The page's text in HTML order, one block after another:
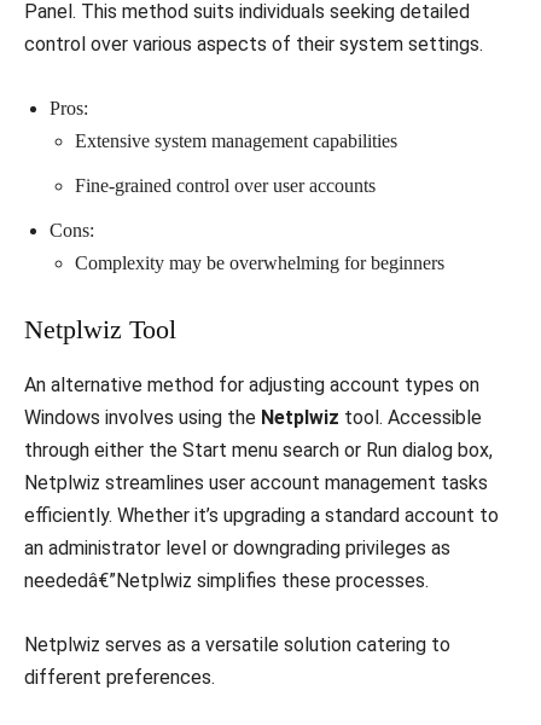
Panel. This method suits individuals seeking detailed
control over various aspects of their system settings.
Pros:
Extensive system management capabilities
Fine-grained control over user accounts
Cons:
Complexity may be overwhelming for beginners
Netplwiz Tool
An alternative method for adjusting account types on
Windows involves using the Netplwiz tool. Accessible
through either the Start menu search or Run dialog box,
Netplwiz streamlines user account management tasks
efficiently. Whether it’s upgrading a standard account to
an administrator level or downgrading privileges as
neededâ€”Netplwiz simplifies these processes.
Netplwiz serves as a versatile solution catering to
different preferences.